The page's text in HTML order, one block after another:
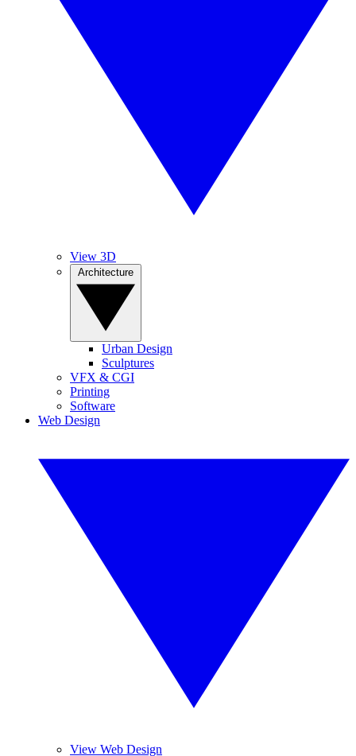
View 3D
Urban Design
Sculptures
VFX & CGI
Printing
Software
Web Design
View Web Design